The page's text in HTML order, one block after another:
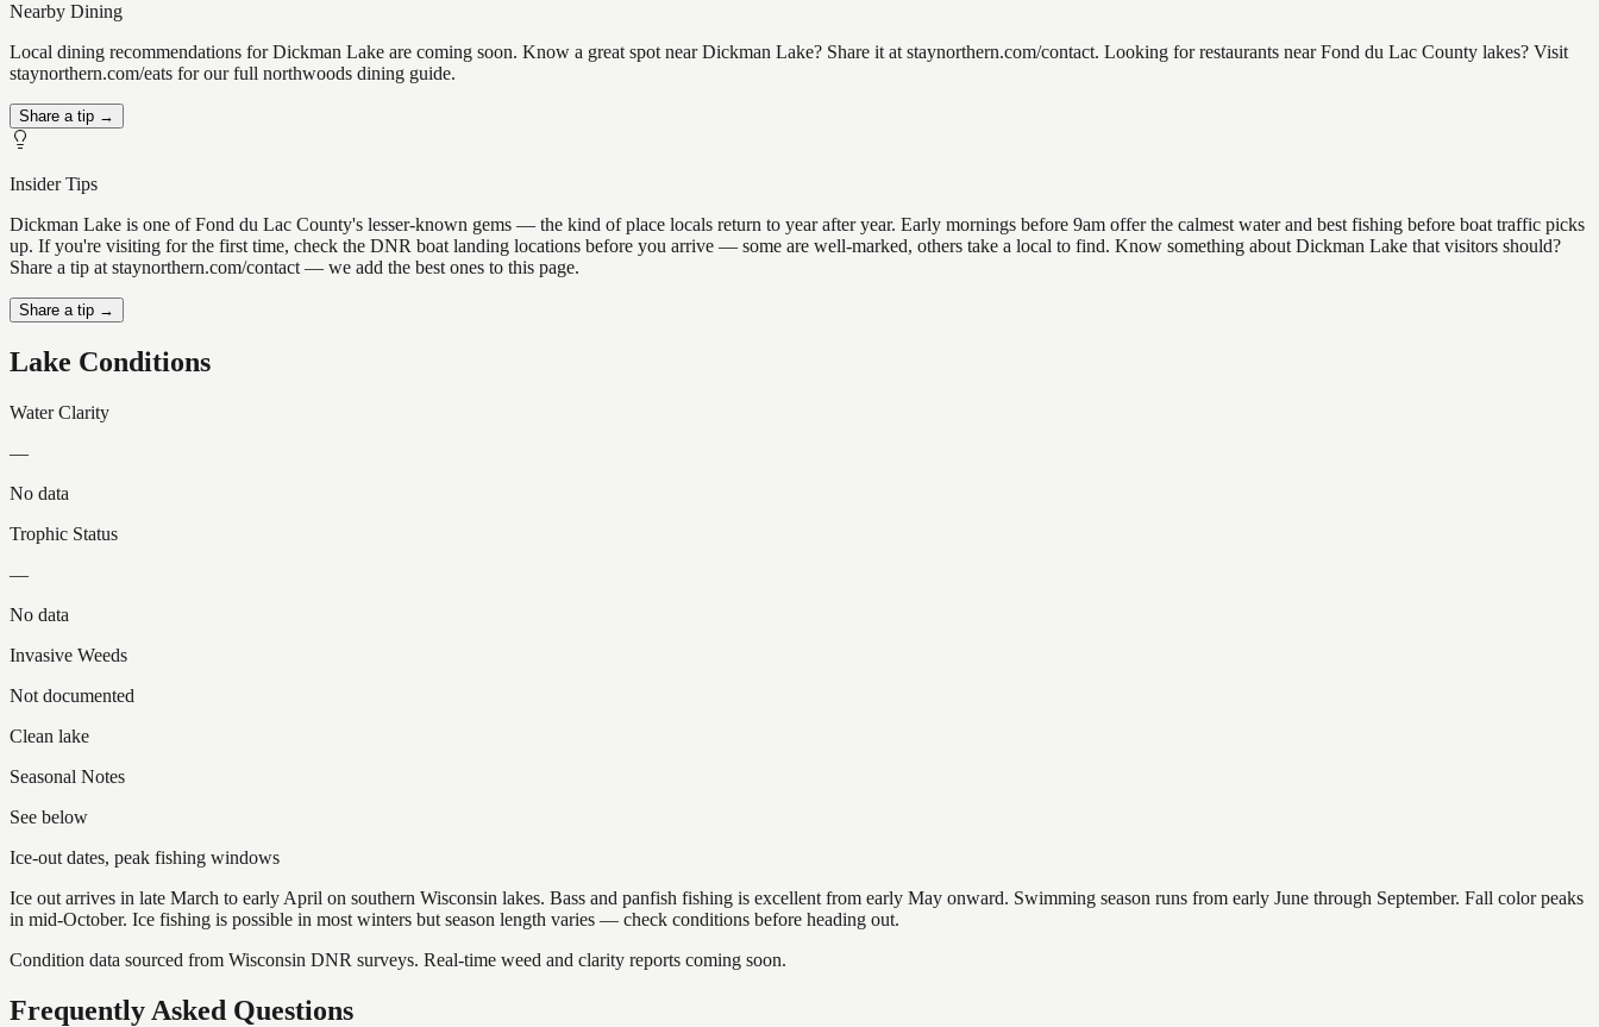
Nearby Dining
Local dining recommendations for Dickman Lake are coming soon. Know a great spot near Dickman Lake? Share it at staynorthern.com/contact. Looking for restaurants near Fond du Lac County lakes? Visit
staynorthern.com/eats for our full northwoods dining guide.
Share a tip →
Insider Tips
Dickman Lake is one of Fond du Lac County's lesser-known gems — the kind of place locals return to year after year. Early mornings before 9am offer the calmest water and best fishing before boat traffic picks
up. If you're visiting for the first time, check the DNR boat landing locations before you arrive — some are well-marked, others take a local to find. Know something about Dickman Lake that visitors should?
Share a tip at staynorthern.com/contact — we add the best ones to this page.
Share a tip →
Lake Conditions
Water Clarity
—
No data
Trophic Status
—
No data
Invasive Weeds
Not documented
Clean lake
Seasonal Notes
See below
Ice-out dates, peak fishing windows
Ice out arrives in late March to early April on southern Wisconsin lakes. Bass and panfish fishing is excellent from early May onward. Swimming season runs from early June through September. Fall color peaks
in mid-October. Ice fishing is possible in most winters but season length varies — check conditions before heading out.
Condition data sourced from Wisconsin DNR surveys. Real-time weed and clarity reports coming soon.
Frequently Asked Questions